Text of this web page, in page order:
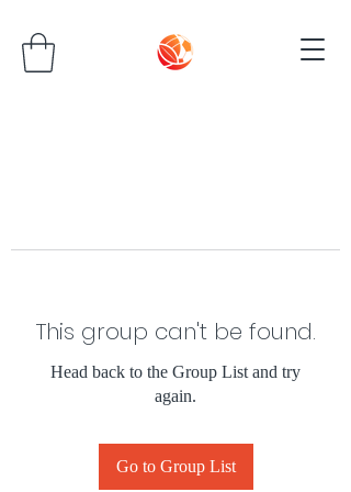
This group can't be found.
Head back to the Group List and try
again.
Go to Group List